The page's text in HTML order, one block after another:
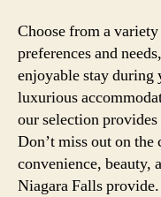
Choose from a
preferences and
enjoyable stay during
luxurious
our selection
Don’t miss out on the
convenience, beauty,
Niagara Falls provide.